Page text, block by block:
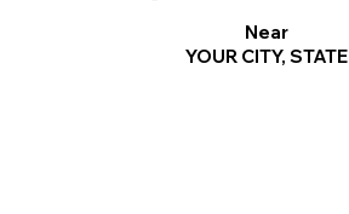
Near
YOUR CITY, STATE